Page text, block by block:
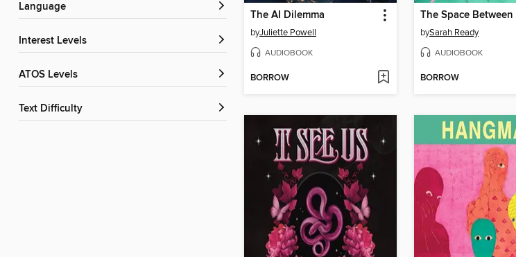
Language
Interest Levels
ATOS Levels
Text Difficulty
The AI Dilemma
byJuliette Powell
AUDIOBOOK
BORROW
The Space Between
bySarah Ready
AUDIOBOOK
BORROW